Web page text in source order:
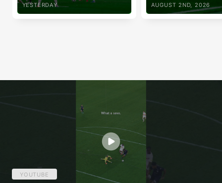
YESTERDAY AUGUST 2ND, 2026
YOUTUBE